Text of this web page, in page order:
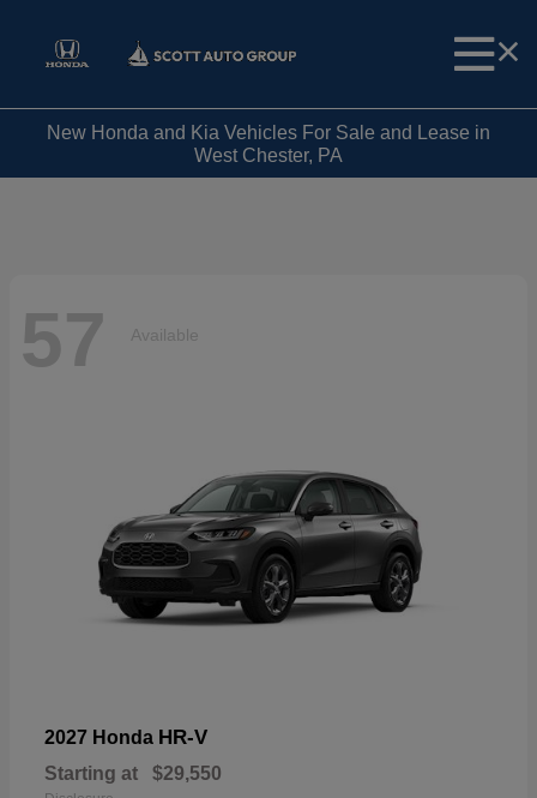
New Honda and Kia Vehicles For Sale and Lease in
West Chester, PA
57 Available
2027 Honda HR-V
Starting at $29,550